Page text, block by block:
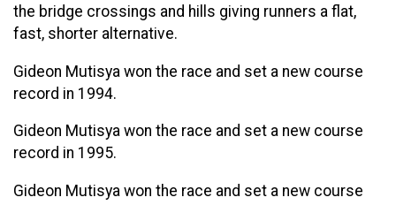
the bridge crossings and hills giving runners a flat,
fast, shorter alternative.
Gideon Mutisya won the race and set a new course
record in 1994.
Gideon Mutisya won the race and set a new course
record in 1995.
Gideon Mutisya won the race and set a new course